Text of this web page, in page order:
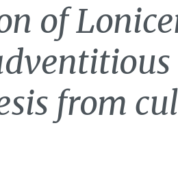
of
from